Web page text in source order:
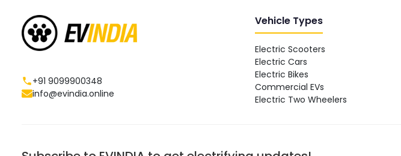
+91 9099900348
info@evindia.online
Vehicle Types
Electric Scooters
Electric Cars
Electric Bikes
Commercial EVs
Electric Two Wheelers